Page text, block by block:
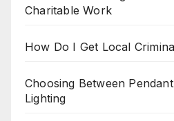
Charitable Work
How Do I Get Local
Choosing Between
Lighting